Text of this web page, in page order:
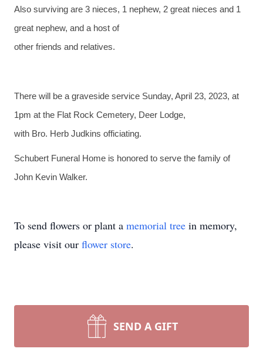
Also surviving are 3 nieces, 1 nephew, 2 great nieces and 1
great nephew, and a host of
other friends and relatives.
There will be a graveside service Sunday, April 23, 2023, at
1pm at the Flat Rock Cemetery, Deer Lodge,
with Bro. Herb Judkins officiating.
Schubert Funeral Home is honored to serve the family of
John Kevin Walker.
To send flowers or plant a memorial tree in memory,
please visit our flower store.
SEND A GIFT